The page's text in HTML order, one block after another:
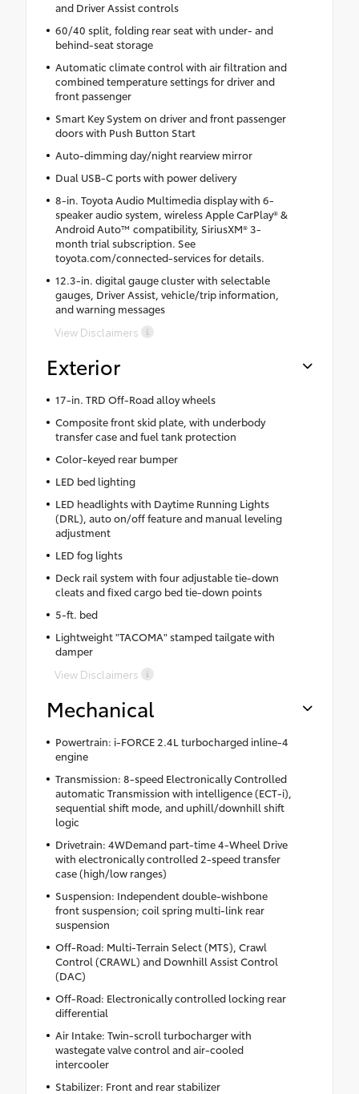
and Driver Assist controls
60/40 split, folding rear seat with under- and
behind-seat storage
Automatic climate control with air filtration and
combined temperature settings for driver and
front passenger
Smart Key System on driver and front passenger
doors with Push Button Start
Auto-dimming day/night rearview mirror
Dual USB-C ports with power delivery
8-in. Toyota Audio Multimedia display with 6-
speaker audio system, wireless Apple CarPlay® &
Android Auto™ compatibility, SiriusXM® 3-
month trial subscription. See
toyota.com/connected-services for details.
12.3-in. digital gauge cluster with selectable
gauges, Driver Assist, vehicle/trip information,
and warning messages
View Disclaimers
Exterior
17-in. TRD Off-Road alloy wheels
Composite front skid plate, with underbody
transfer case and fuel tank protection
Color-keyed rear bumper
LED bed lighting
LED headlights with Daytime Running Lights
(DRL), auto on/off feature and manual leveling
adjustment
LED fog lights
Deck rail system with four adjustable tie-down
cleats and fixed cargo bed tie-down points
5-ft. bed
Lightweight "TACOMA" stamped tailgate with
damper
View Disclaimers
Mechanical
Powertrain: i-FORCE 2.4L turbocharged inline-4
engine
Transmission: 8-speed Electronically Controlled
automatic Transmission with intelligence (ECT-i),
sequential shift mode, and uphill/downhill shift
logic
Drivetrain: 4WDemand part-time 4-Wheel Drive
with electronically controlled 2-speed transfer
case (high/low ranges)
Suspension: Independent double-wishbone
front suspension; coil spring multi-link rear
suspension
Off-Road: Multi-Terrain Select (MTS), Crawl
Control (CRAWL) and Downhill Assist Control
(DAC)
Off-Road: Electronically controlled locking rear
differential
Air Intake: Twin-scroll turbocharger with
wastegate valve control and air-cooled
intercooler
Stabilizer: Front and rear stabilizer